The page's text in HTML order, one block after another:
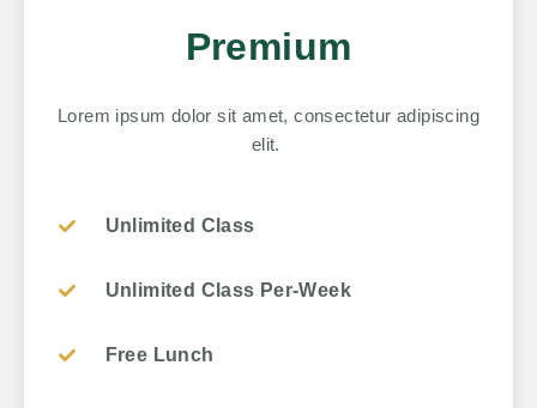
Premium
Lorem ipsum dolor sit amet, consectetur adipiscing
elit.
Unlimited Class
Unlimited Class Per-Week
Free Lunch